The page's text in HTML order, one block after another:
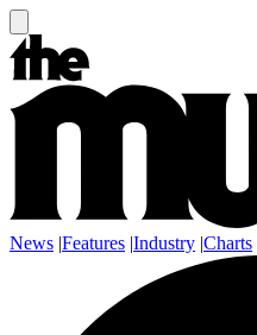
News |Features |Industry |Charts